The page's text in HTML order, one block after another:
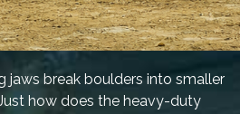
jaws break boulders into smaller
how does the heavy-duty